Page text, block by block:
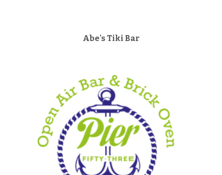
Abe's Tiki Bar